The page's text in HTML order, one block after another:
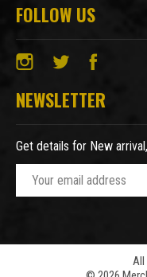
FOLLOW US
NEWSLETTER
Get details for New
l
All